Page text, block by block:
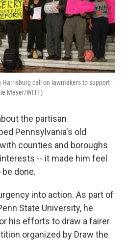
call on lawmakers to support
Meyer/WITF)
the partisan
Pennsylvania's old
counties and boroughs
-- it made him feel
done.
into action. As part of
State University, he
his efforts to draw a fairer
organized by Draw the